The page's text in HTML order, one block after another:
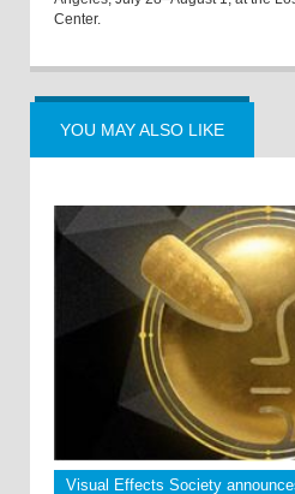
Center.
YOU MAY ALSO LIKE
Visual Effects Society